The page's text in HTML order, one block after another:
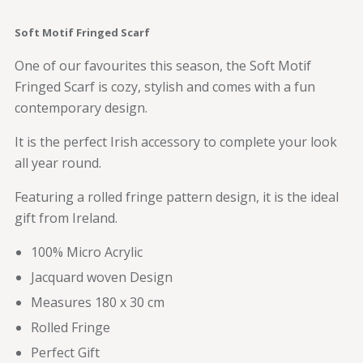
Soft Motif Fringed Scarf
One of our favourites this season, the Soft Motif
Fringed Scarf is cozy, stylish and comes with a fun
contemporary design.
It is the perfect Irish accessory to complete your look
all year round.
Featuring a rolled fringe pattern design, it is the ideal
gift from Ireland.
100% Micro Acrylic
Jacquard woven Design
Measures 180 x 30 cm
Rolled Fringe
Perfect Gift